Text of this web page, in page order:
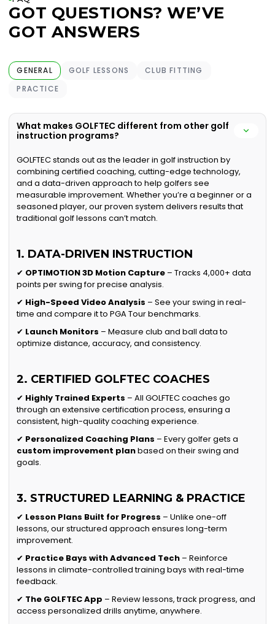
GOT QUESTIONS? WE’VE
GOT ANSWERS
GENERAL GOLF LESSONS
CLUB FITTING
PRACTICE
What makes GOLFTEC different from other golf
instruction programs?
GOLFTEC stands out as the leader in golf instruction by
combining certified coaching, cutting-edge technology,
and a data-driven approach to help golfers see
measurable improvement. Whether you’re a beginner or a
seasoned player, our proven system delivers results that
traditional golf lessons can’t match.
1. DATA-DRIVEN INSTRUCTION
✔ OPTIMOTION 3D Motion Capture – Tracks 4,000+ data
points per swing for precise analysis.
✔ High-Speed Video Analysis – See your swing in real-
time and compare it to PGA Tour benchmarks.
✔ Launch Monitors – Measure club and ball data to
optimize distance, accuracy, and consistency.
2. CERTIFIED GOLFTEC COACHES
✔ Highly Trained Experts – All GOLFTEC coaches go
through an extensive certification process, ensuring a
consistent, high-quality coaching experience.
✔ Personalized Coaching Plans – Every golfer gets a
custom improvement planbased on their swing and
goals.
3. STRUCTURED LEARNING & PRACTICE
✔ Lesson Plans Built for Progress – Unlike one-off
lessons, our structured approach ensures long-term
improvement.
✔ Practice Bays with Advanced Tech – Reinforce
lessons in climate-controlled training bays with real-time
feedback.
✔ The GOLFTEC App – Review lessons, track progress, and
access personalized drills anytime, anywhere.